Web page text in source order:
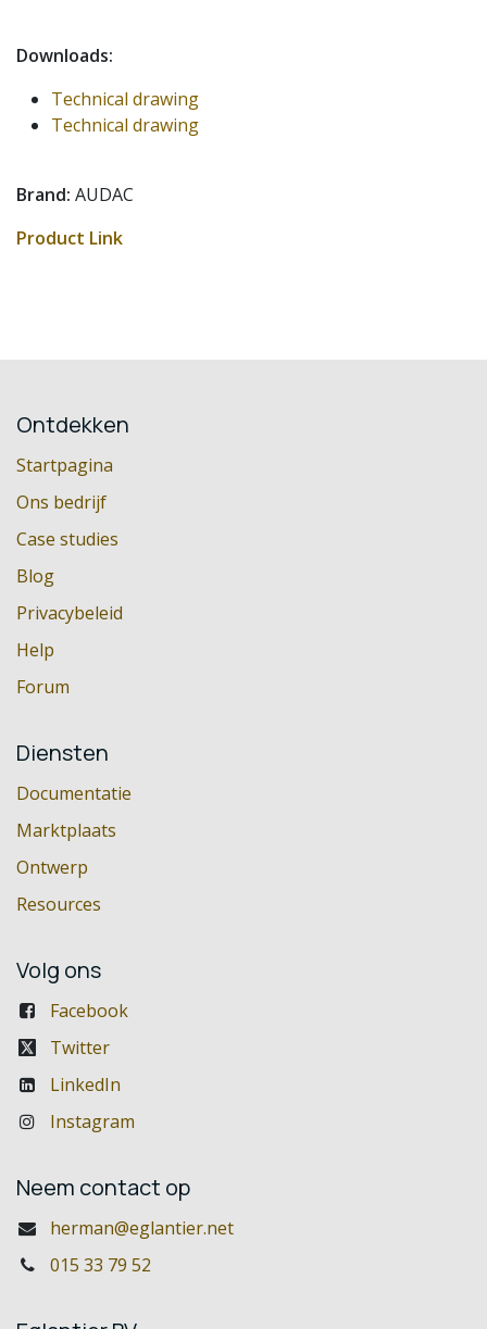
Downloads:
Technical drawing
Technical drawing
Brand: AUDAC
Product Link
Ontdekken
Startpagina
Ons bedrijf
Case studies
Blog
Privacybeleid
Help
Forum
Diensten
Documentatie
Marktplaats
Ontwerp
Resources
Volg ons
Facebook
Twitter
LinkedIn
Instagram
Neem contact op
herman@eglantier.net
015 33 79 52